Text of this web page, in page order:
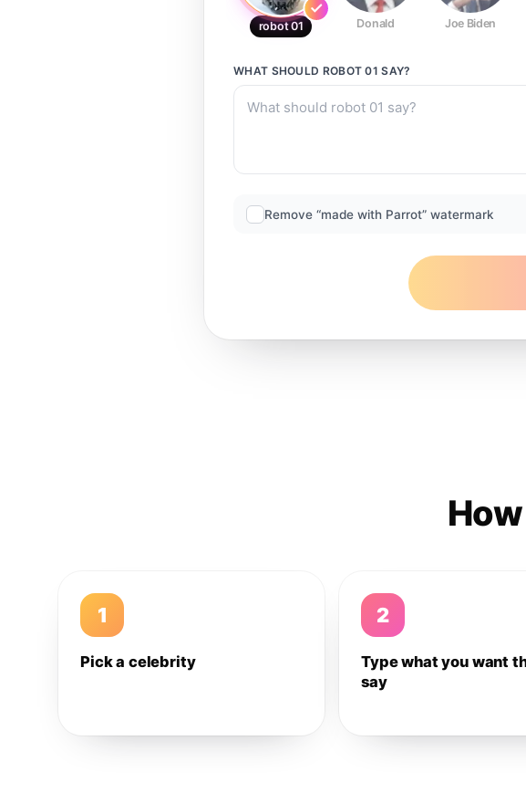
robot 01 Donald Joe Biden
WHAT SHOULD ROBOT 01 SAY?
Remove “made with Parrot” watermark
1
Pick a celebrity
2
Type what you want
say